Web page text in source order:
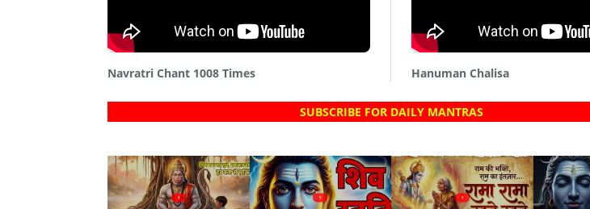
Navratri Chant 1008 Times Hanuman Chalisa
SUBSCRIBE FOR DAILY MANTRAS
? ? ?